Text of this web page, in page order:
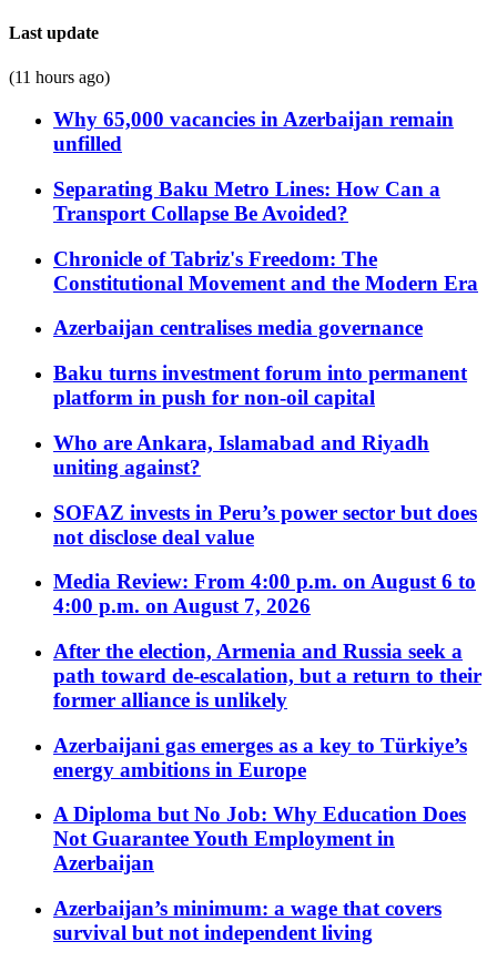
Last update
(11 hours ago)
Why 65,000 vacancies in Azerbaijan remain
unfilled
Separating Baku Metro Lines: How Can a
Transport Collapse Be Avoided?
Chronicle of Tabriz's Freedom: The
Constitutional Movement and the Modern Era
Azerbaijan centralises media governance
Baku turns investment forum into permanent
platform in push for non-oil capital
Who are Ankara, Islamabad and Riyadh
uniting against?
SOFAZ invests in Peru’s power sector but does
not disclose deal value
Media Review: From 4:00 p.m. on August 6 to
4:00 p.m. on August 7, 2026
After the election, Armenia and Russia seek a
path toward de-escalation, but a return to their
former alliance is unlikely
Azerbaijani gas emerges as a key to Türkiye’s
energy ambitions in Europe
A Diploma but No Job: Why Education Does
Not Guarantee Youth Employment in
Azerbaijan
Azerbaijan’s minimum: a wage that covers
survival but not independent living